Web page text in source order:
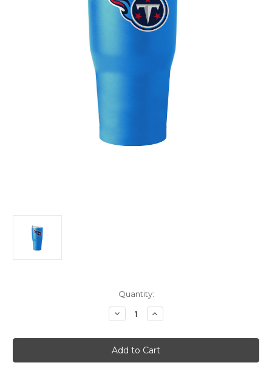
Quantity:
Decrease
Quantity
Tennessee
Titans
Tumbler
30oz
Increase
Quantity
Tennessee
Titans
Tumbler
30oz